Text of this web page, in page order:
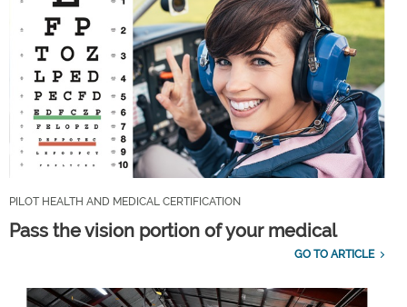
PILOT HEALTH AND MEDICAL CERTIFICATION
Pass the vision portion of your medical
GO TO ARTICLE